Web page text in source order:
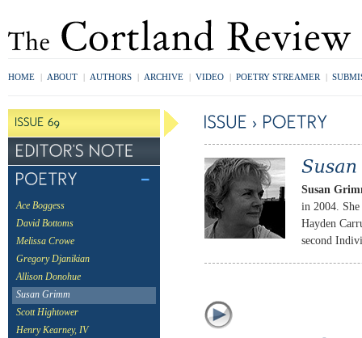
HOME | ABOUT | AUTHORS | ARCHIVE | VIDEO | POETRY STREAMER |
Ace Boggess
David Bottoms
Melissa Crowe
Gregory Djanikian
Allison Donohue
Susan Grimm
Scott Hightower
Henry Kearney, IV
Susan
in 2004.
Hayden
second